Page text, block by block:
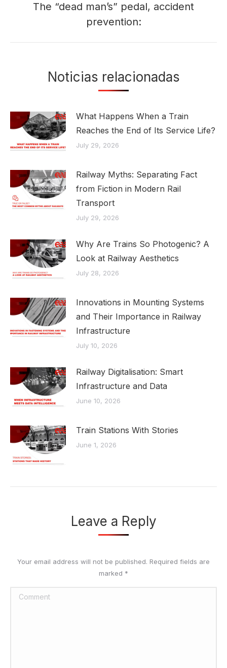
Next
post:
The “dead man’s” pedal, accident
prevention:
Noticias relacionadas
What Happens When a Train
Reaches the End of Its Service Life?
July 29, 2026
Railway Myths: Separating Fact
from Fiction in Modern Rail
Transport
July 29, 2026
Why Are Trains So Photogenic? A
Look at Railway Aesthetics
July 28, 2026
Innovations in Mounting Systems
and Their Importance in Railway
Infrastructure
July 10, 2026
Railway Digitalisation: Smart
Infrastructure and Data
June 10, 2026
Train Stations With Stories
June 1, 2026
Leave a Reply
Your email address will not be published. Required fields are
marked *
Comment